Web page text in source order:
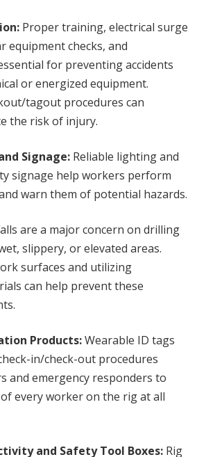
Proper training, electrical surge
equipment checks, and
for preventing accidents
or energized equipment.
tagout procedures can
the risk of injury.
Signage: Reliable lighting and
signage help workers perform
warn them of potential hazards.
are a major concern on drilling
slippery, or elevated areas.
surfaces and utilizing
can help prevent these
Products:Wearable ID tags
in/check-out procedures
and emergency responders to
every worker on the rig at all
and Safety Tool Boxes: Rig